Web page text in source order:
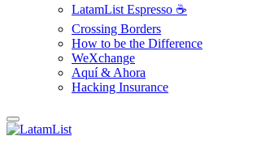
LatamList Espresso ☕️
Crossing Borders
How to be the Difference
WeXchange
Aquí & Ahora
Hacking Insurance